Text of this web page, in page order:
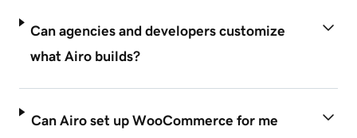
Can agencies and developers customize
what Airo builds?
Can Airo set up WooCommerce for me